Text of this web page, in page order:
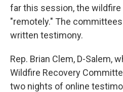
far this session, the wildfire
"remotely." The
written testimony.
Rep. Brian Clem, D-Salem,
Wildfire Recovery
two nights of online